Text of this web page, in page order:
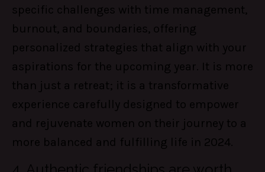
specific challenges with time management,
burnout, and boundaries, offering
personalized strategies that align with your
aspirations for the upcoming year. It is more
than just a retreat; it is a transformative
experience carefully designed to empower
and rejuvenate women on their journey to a
more balanced and fulfilling life in 2024.